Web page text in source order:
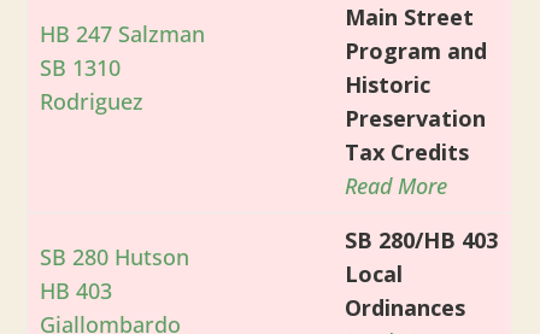
HB 247 Salzman
SB 1310
Rodriguez
Main Street
Program and
Historic
Preservation
Tax Credits
Read More
SB 280 Hutson
HB 403
Giallombardo
SB 280/HB 403
Local
Ordinances